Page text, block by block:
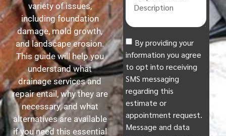
variety of issues,
including foundation
damage, mold growth,
and landscape erosion.
This guide will help you
understand what
drainage services and
repair entail, why they are
necessary, and what
alternatives are available
if you need this essential
By providing your
information you agree
to opt into receiving
SMS messaging
regarding this
estimate or
appointment request.
Message and data